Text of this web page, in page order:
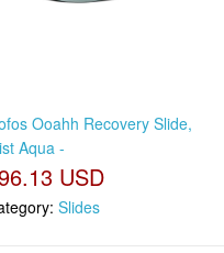
Ooahh Recovery Slide,
Aqua -
USD
Slides